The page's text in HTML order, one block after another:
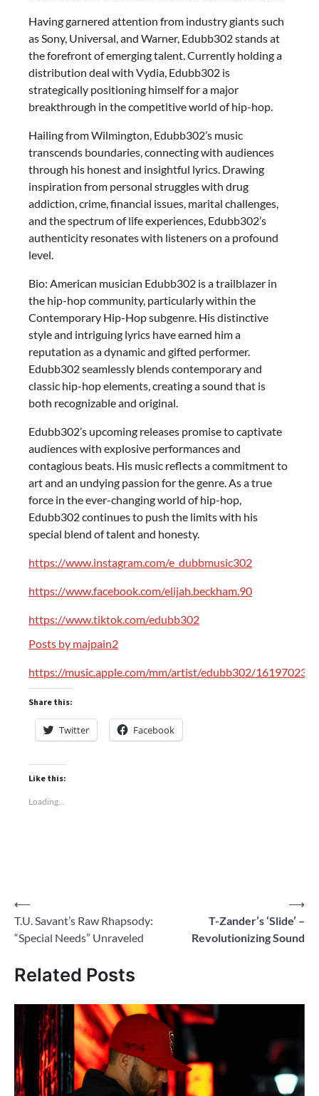
Having garnered attention from industry giants such
as Sony, Universal, and Warner, Edubb302 stands at
the forefront of emerging talent. Currently holding a
distribution deal with Vydia, Edubb302 is
strategically positioning himself for a major
breakthrough in the competitive world of hip-hop.
Hailing from Wilmington, Edubb302’s music
transcends boundaries, connecting with audiences
through his honest and insightful lyrics. Drawing
inspiration from personal struggles with drug
addiction, crime, financial issues, marital challenges,
and the spectrum of life experiences, Edubb302’s
authenticity resonates with listeners on a profound
level.
Bio: American musician Edubb302 is a trailblazer in
the hip-hop community, particularly within the
Contemporary Hip-Hop subgenre. His distinctive
style and intriguing lyrics have earned him a
reputation as a dynamic and gifted performer.
Edubb302 seamlessly blends contemporary and
classic hip-hop elements, creating a sound that is
both recognizable and original.
Edubb302’s upcoming releases promise to captivate
audiences with explosive performances and
contagious beats. His music reflects a commitment to
art and an undying passion for the genre. As a true
force in the ever-changing world of hip-hop,
Edubb302 continues to push the limits with his
special blend of talent and honesty.
https://www.instagram.com/e_dubbmusic302
https://www.facebook.com/elijah.beckham.90
https://www.tiktok.com/edubb302
Posts by majpain2
https://music.apple.com/mm/artist/edubb302/1619702342
Share this:
Twitter Facebook
Like this:
Loading...
Post
navigation
⟵
T.U. Savant’s Raw Rhapsody:
“Special Needs” Unraveled
T-Zander’s ‘Slide’ –
Revolutionizing Sound
⟶
Related Posts